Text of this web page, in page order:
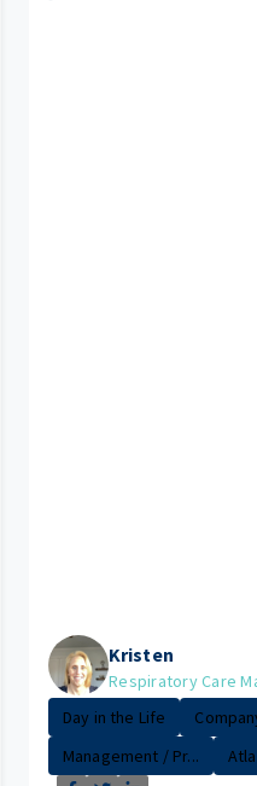
Kristen
Respiratory Care
Day in the Life
Management / Pr...